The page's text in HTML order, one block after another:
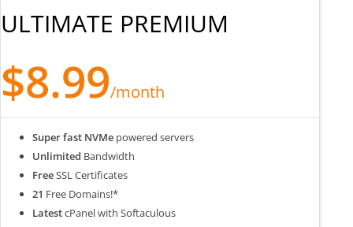
ULTIMATE PREMIUM
$8.99/month
Super fast NVMe powered servers
Unlimited Bandwidth
FreeSSL Certificates
21 Free Domains!*
LatestcPanel with Softaculous